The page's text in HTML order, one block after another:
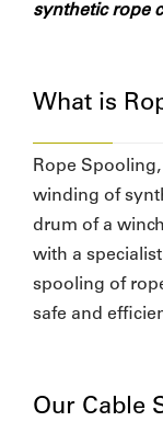
synthetic rope
What is
Rope
winding of
drum of a
with a
spooling of
safe and
Our Cable